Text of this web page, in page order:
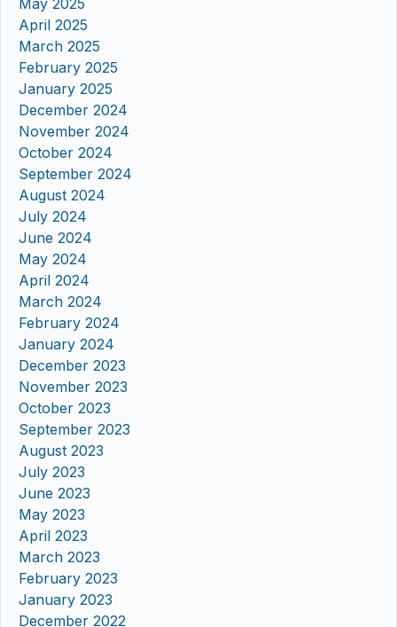
May 2025
April 2025
March 2025
February 2025
January 2025
December 2024
November 2024
October 2024
September 2024
August 2024
July 2024
June 2024
May 2024
April 2024
March 2024
February 2024
January 2024
December 2023
November 2023
October 2023
September 2023
August 2023
July 2023
June 2023
May 2023
April 2023
March 2023
February 2023
January 2023
December 2022